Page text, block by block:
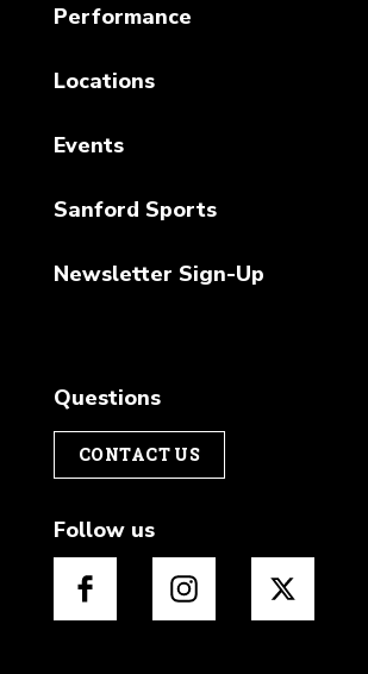
Performance
Locations
Events
Sanford Sports
Newsletter Sign-Up
Questions
CONTACT US
Follow us